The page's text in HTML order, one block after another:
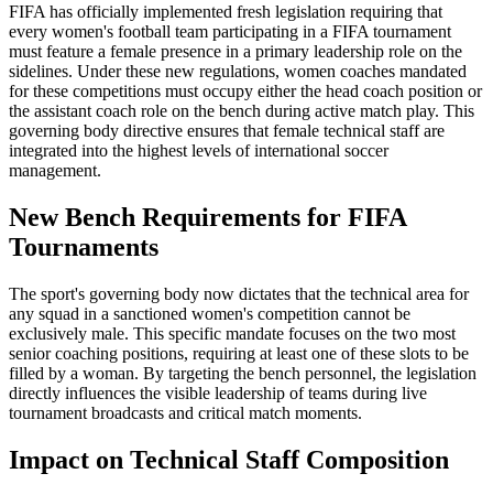
FIFA has officially implemented fresh legislation requiring that
every women's football team participating in a FIFA tournament
must feature a female presence in a primary leadership role on the
sidelines. Under these new regulations, women coaches mandated
for these competitions must occupy either the head coach position or
the assistant coach role on the bench during active match play. This
governing body directive ensures that female technical staff are
integrated into the highest levels of international soccer
management.
New Bench Requirements for FIFA
Tournaments
The sport's governing body now dictates that the technical area for
any squad in a sanctioned women's competition cannot be
exclusively male. This specific mandate focuses on the two most
senior coaching positions, requiring at least one of these slots to be
filled by a woman. By targeting the bench personnel, the legislation
directly influences the visible leadership of teams during live
tournament broadcasts and critical match moments.
Impact on Technical Staff Composition